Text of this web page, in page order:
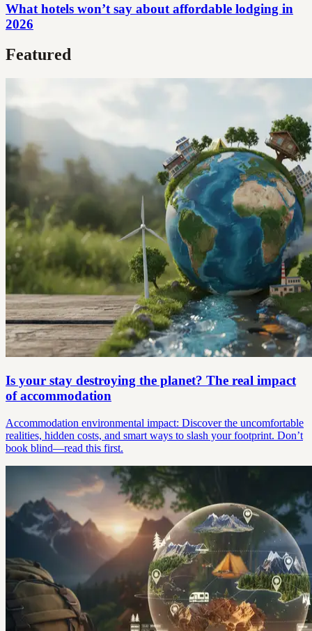
What hotels won’t say about affordable lodging in
2026
Featured
Is your stay destroying the planet? The real impact
of accommodation
Accommodation environmental impact: Discover the uncomfortable
realities, hidden costs, and smart ways to slash your footprint. Don’t
book blind—read this first.